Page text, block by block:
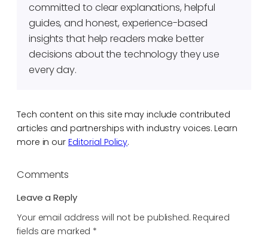
committed to clear explanations, helpful
guides, and honest, experience-based
insights that help readers make better
decisions about the technology they use
every day.
Tech content on this site may include contributed
articles and partnerships with industry voices. Learn
more in our Editorial Policy.
Comments
Leave a Reply
Your email address will not be published. Required
fields are marked *